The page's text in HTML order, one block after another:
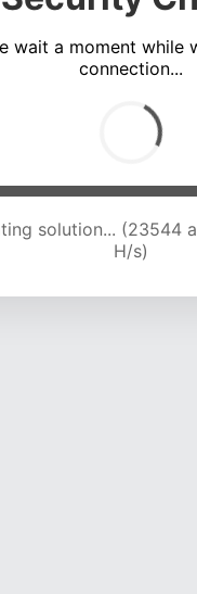
wait a moment while
connection...
solution... (23544
H/s)